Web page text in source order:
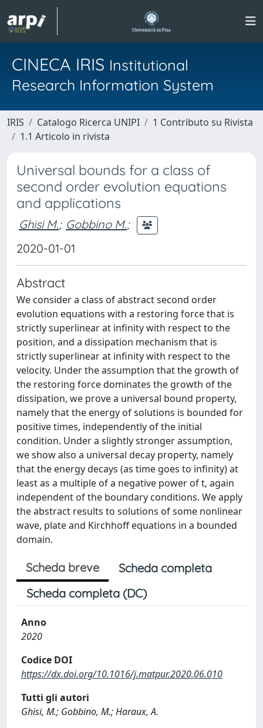
CINECA IRIS Institutional
Research Information System
IRIS Catalogo Ricerca UNIPI
1 Contributo su Rivista
1.1 Articolo in rivista
Universal bounds for a class of
second order evolution equations
and applications
Ghisi M.; Gobbino M.;
2020-01-01
Abstract
We consider a class of abstract second order
evolution equations with a restoring force that is
strictly superlinear at infinity with respect to the
position, and a dissipation mechanism that is
strictly superlinear at infinity with respect to the
velocity. Under the assumption that the growth of
the restoring force dominates the growth of the
dissipation, we prove a universal bound property,
namely that the energy of solutions is bounded for
positive times, independently of the initial
condition. Under a slightly stronger assumption,
we show also a universal decay property, namely
that the energy decays (as time goes to infinity) at
least as a multiple of a negative power of t, again
independent of the boundary conditions. We apply
the abstract results to solutions of some nonlinear
wave, plate and Kirchhoff equations in a bounded
domain.
Scheda breve
Scheda completa
Scheda completa (DC)
Anno
2020
Codice DOI
https://dx.doi.org/10.1016/j.matpur.2020.06.010
Tutti gli autori
Ghisi, M.; Gobbino, M.; Haraux, A.